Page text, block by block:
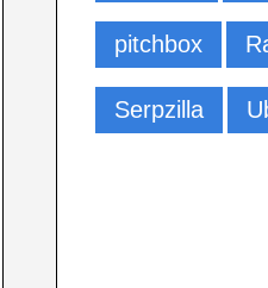
pitchbox
Serpzilla